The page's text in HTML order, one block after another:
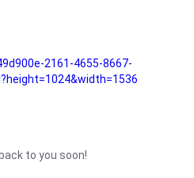
2161-4655-8667-
to you soon!